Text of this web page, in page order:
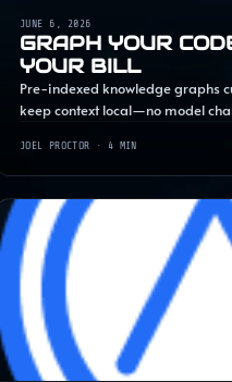
JUNE 6, 2026
GRAPH YOUR
YOUR BILL
Pre-indexed knowledge graphs
keep context local—no model
JOEL PROCTOR · 4 MIN